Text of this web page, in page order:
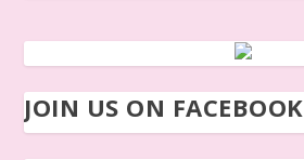
JOIN US ON FACEBOOK